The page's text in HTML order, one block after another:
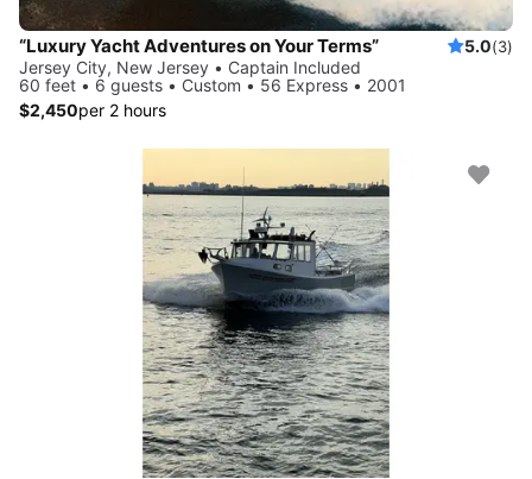
“Luxury Yacht Adventures on Your Terms” 5.0(3)
Jersey City, New Jersey • Captain Included
60 feet • 6 guests • Custom • 56 Express • 2001
$2,450per 2 hours